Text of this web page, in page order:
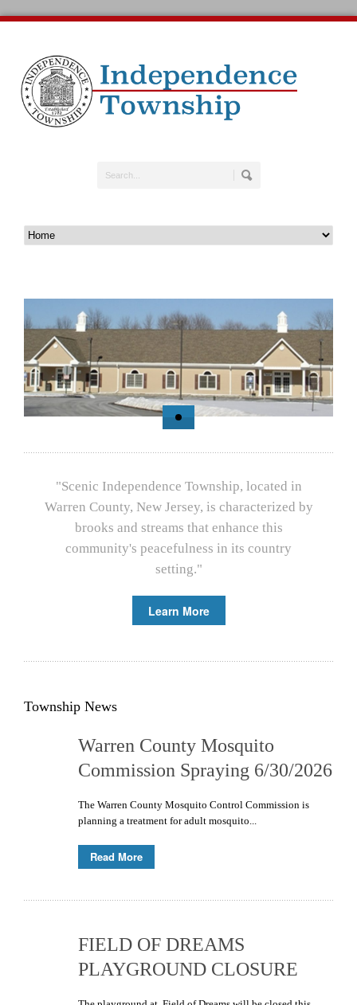
"Scenic Independence Township, located in
Warren County, New Jersey, is characterized by
brooks and streams that enhance this
community's peacefulness in its country
setting."
Learn More
Township News
Warren County Mosquito
Commission Spraying 6/30/2026
The Warren County Mosquito Control Commission is
planning a treatment for adult mosquito...
Read More
FIELD OF DREAMS
PLAYGROUND CLOSURE